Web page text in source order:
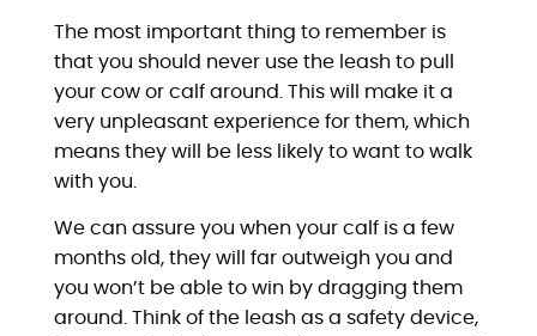
The most important thing to remember is
that you should never use the leash to pull
your cow or calf around. This will make it a
very unpleasant experience for them, which
means they will be less likely to want to walk
with you.
We can assure you when your calf is a few
months old, they will far outweigh you and
you won’t be able to win by dragging them
around. Think of the leash as a safety device,